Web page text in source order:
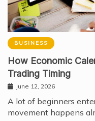
BUSINESS
How Economic
Trading Timing
June 12, 2026
A lot of beginners
movement happens